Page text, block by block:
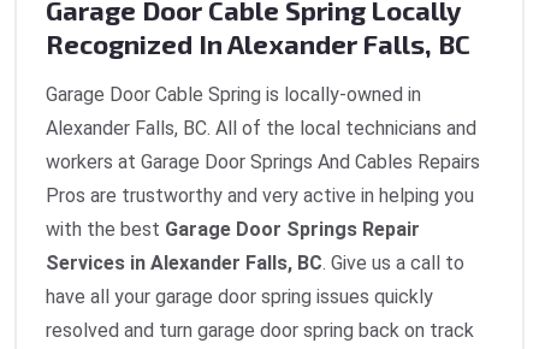
Garage Door Cable Spring Locally
Recognized In Alexander Falls, BC
Garage Door Cable Spring is locally-owned in
Alexander Falls, BC. All of the local technicians and
workers at Garage Door Springs And Cables Repairs
Pros are trustworthy and very active in helping you
with the best Garage Door Springs Repair
Services in Alexander Falls, BC. Give us a call to
have all your garage door spring issues quickly
resolved and turn garage door spring back on track